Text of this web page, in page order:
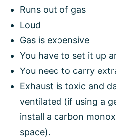
Runs out of gas
Loud
Gas is expensive
You have to set it up
You need to carry
Exhaust is toxic and
ventilated (if using a
install a carbon
space).